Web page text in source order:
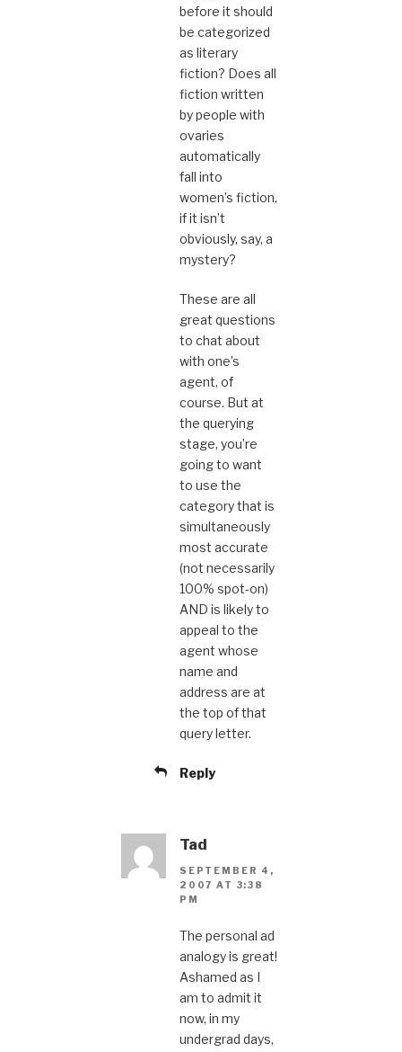
before it should
be categorized
as literary
fiction? Does all
fiction written
by people with
ovaries
automatically
fall into
women’s fiction,
if it isn’t
obviously, say, a
mystery?
These are all
great questions
to chat about
with one’s
agent, of
course. But at
the querying
stage, you’re
going to want
to use the
category that is
simultaneously
most accurate
(not necessarily
100% spot-on)
AND is likely to
appeal to the
agent whose
name and
address are at
the top of that
query letter.
Reply
Tad
SEPTEMBER 4,
2007 AT 3:38
PM
The personal ad
analogy is great!
Ashamed as I
am to admit it
now, in my
undergrad days,